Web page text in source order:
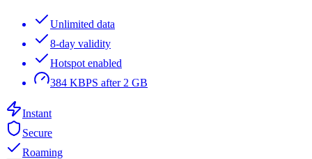
Unlimited data
8-day validity
Hotspot enabled
384 KBPS after 2 GB
Instant
Secure
Roaming